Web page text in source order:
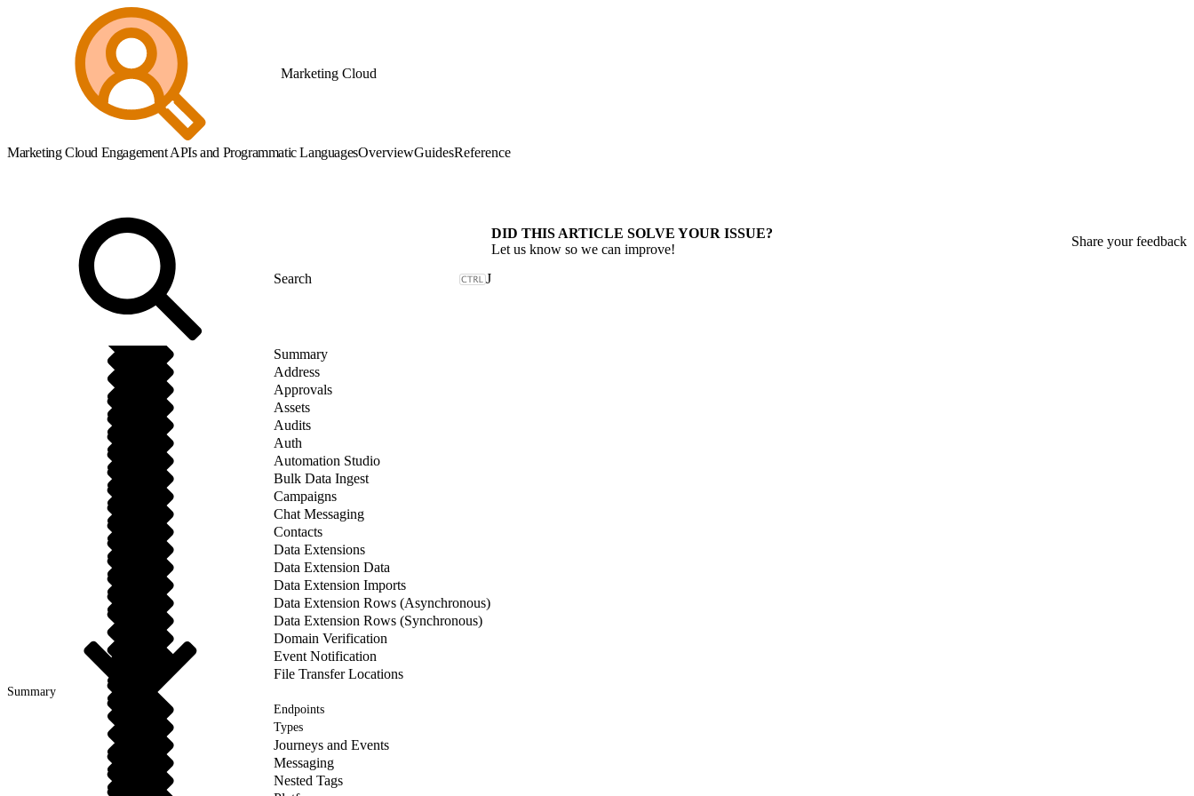
Marketing Cloud
Marketing Cloud Engagement APIs and Programmatic LanguagesOverviewGuidesReference
J
Summary
Address
Approvals
Assets
Audits
Auth
Automation Studio
Bulk Data Ingest
Campaigns
Chat Messaging
Contacts
Data Extensions
Data Extension Data
Data Extension Imports
Data Extension Rows (Asynchronous)
Data Extension Rows (Synchronous)
Domain Verification
Event Notification
File Transfer Locations
Summary
Endpoints
Types
Journeys and Events
Messaging
Nested Tags
DID THIS ARTICLE SOLVE YOUR ISSUE?
Let us know so we can improve!
Share your feedback